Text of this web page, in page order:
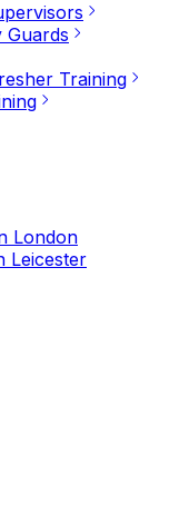
Training
London
Leicester